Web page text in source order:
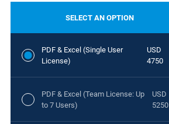
SELECT AN OPTION
PDF & Excel (Single User
License)
USD
4750
PDF & Excel (Team License: Up
to 7 Users)
USD
5250